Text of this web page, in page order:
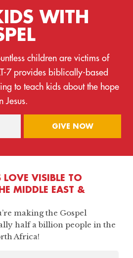
WITH
children are victims of
7 provides biblically-based
to teach kids about the hope
Jesus.
GIVE NOW
VISIBLE TO
MIDDLE EAST &
making the Gospel
half a billion people in the
Africa!